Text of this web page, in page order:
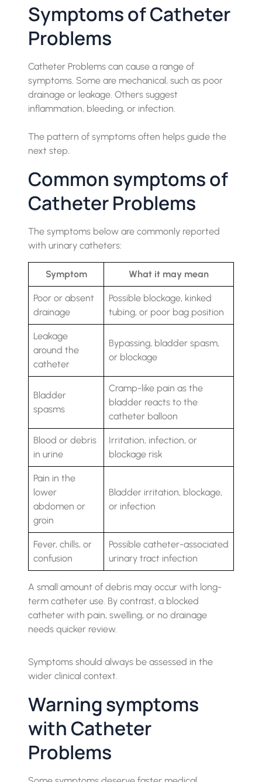
Symptoms of Catheter
Problems
Catheter Problems can cause a range of
symptoms. Some are mechanical, such as poor
drainage or leakage. Others suggest
inflammation, bleeding, or infection.
The pattern of symptoms often helps guide the
next step.
Common symptoms of
Catheter Problems
The symptoms below are commonly reported
with urinary catheters:
Symptom What it may mean
Poor or absent
drainage
Possible blockage, kinked
tubing, or poor bag position
Leakage
around the
catheter
Bypassing, bladder spasm,
or blockage
Bladder
spasms
Cramp-like pain as the
bladder reacts to the
catheter balloon
Blood or debris
in urine
Irritation, infection, or
blockage risk
Pain in the
lower
abdomen or
groin
Bladder irritation, blockage,
or infection
Fever, chills, or
confusion
Possible catheter-associated
urinary tract infection
A small amount of debris may occur with long-
term catheter use. By contrast, a blocked
catheter with pain, swelling, or no drainage
needs quicker review.
Symptoms should always be assessed in the
wider clinical context.
Warning symptoms
with Catheter
Problems